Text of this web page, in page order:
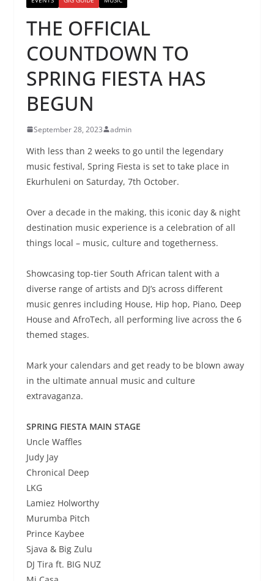
THE OFFICIAL
COUNTDOWN TO
SPRING FIESTA HAS
BEGUN
September 28, 2023 admin
With less than 2 weeks to go until the legendary
music festival, Spring Fiesta is set to take place in
Ekurhuleni on Saturday, 7th October.
Over a decade in the making, this iconic day & night
destination music experience is a celebration of all
things local – music, culture and togetherness.
Showcasing top-tier South African talent with a
diverse range of artists and DJ’s across different
music genres including House, Hip hop, Piano, Deep
House and AfroTech, all performing live across the 6
themed stages.
Mark your calendars and get ready to be blown away
in the ultimate annual music and culture
extravaganza.
SPRING FIESTA MAIN STAGE
Uncle Waffles
Judy Jay
Chronical Deep
LKG
Lamiez Holworthy
Murumba Pitch
Prince Kaybee
Sjava & Big Zulu
DJ Tira ft. BIG NUZ